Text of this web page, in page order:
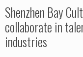
Shenzhen Bay
collaborate in
industries